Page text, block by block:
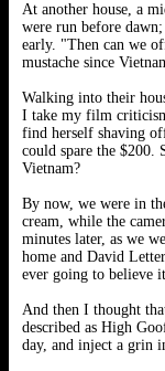
At another house, a
were run before
early. "Then can we
mustache since
Walking into their
I take my film
find herself shaving
could spare the $200.
Vietnam?
By now, we were in
cream, while the
minutes later, as we
home and David
ever going to believe
And then I thought
described as High
day, and inject a grin